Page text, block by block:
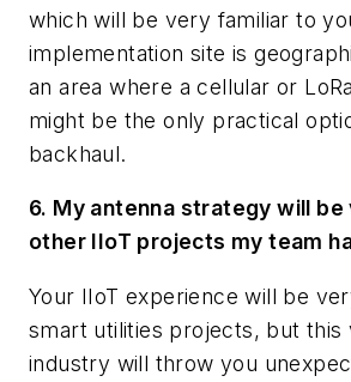
which will be very familiar to
implementation site is
an area where a cellular or
might be the only practical
backhaul.
6. My antenna strategy will
other IIoT projects my team
Your IIoT experience will be
smart utilities projects, but this
industry will throw you